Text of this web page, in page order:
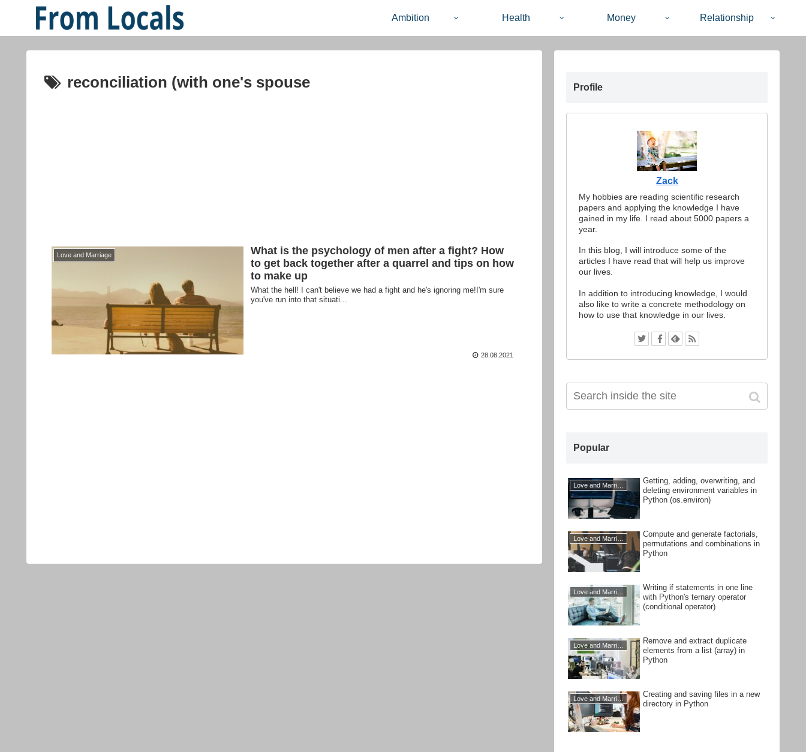
Ambition Health Money Relationship
reconciliation (with one's spouse
Love and Marriage
What is the psychology of men after a fight? How
to get back together after a quarrel and tips on how
to make up
What the hell! I can't believe we had a fight and he's ignoring me!I'm sure
you've run into that situati...
28.08.2021
Profile
Zack
My hobbies are reading scientific research
papers and applying the knowledge I have
gained in my life. I read about 5000 papers a
year.
In this blog, I will introduce some of the
articles I have read that will help us improve
our lives.
In addition to introducing knowledge, I would
also like to write a concrete methodology on
how to use that knowledge in our lives.
Popular
Getting, adding, overwriting, and
deleting environment variables in
Python (os.environ)
Compute and generate factorials,
permutations and combinations in
Python
Writing if statements in one line
with Python's ternary operator
(conditional operator)
Remove and extract duplicate
elements from a list (array) in
Python
Love and Marriage
Creating and saving files in a new
directory in Python